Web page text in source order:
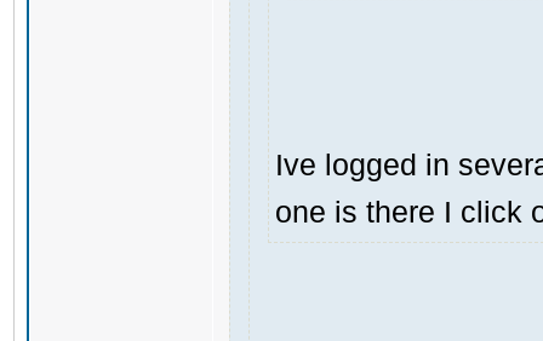
Ive logged in
one is there I click